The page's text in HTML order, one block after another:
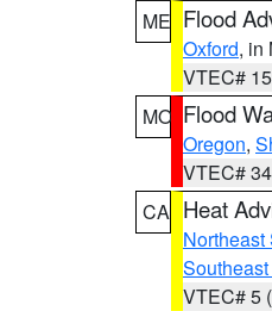
ME Flood
Oxford, in
VTEC#
MO Flood
Oregon,
VTEC#
CA Heat
VTEC# 5